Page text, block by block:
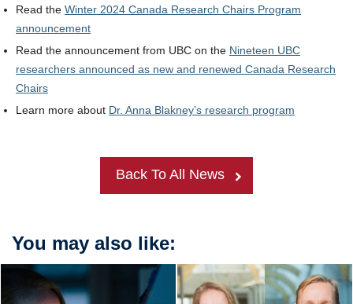
Read the Winter 2024 Canada Research Chairs Program
announcement
Read the announcement from UBC on the Nineteen UBC
researchers announced as new and renewed Canada Research
Chairs
Learn more about Dr. Anna Blakney’s research program
Back To All News
You may also like: